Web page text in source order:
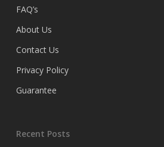
FAQ’s
About Us
Contact Us
Privacy Policy
Guarantee
Recent Posts